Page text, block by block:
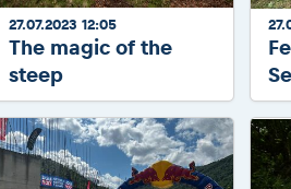
27.07.2023 12:05
The magic of the
steep